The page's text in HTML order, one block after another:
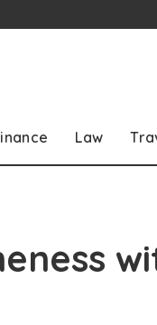
Law